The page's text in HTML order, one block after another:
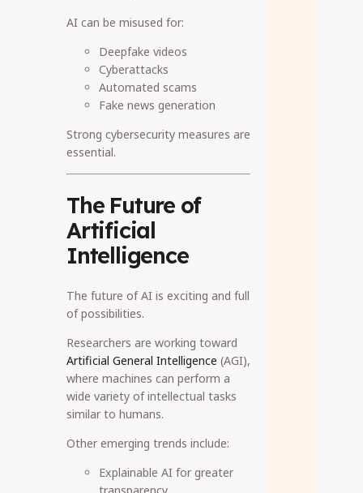
AI can be misused for:
Deepfake videos
Cyberattacks
Automated scams
Fake news generation
Strong cybersecurity measures are
essential.
The Future of
Artificial
Intelligence
The future of AI is exciting and full
of possibilities.
Researchers are working toward
Artificial General Intelligence (AGI),
where machines can perform a
wide variety of intellectual tasks
similar to humans.
Other emerging trends include:
Explainable AI for greater